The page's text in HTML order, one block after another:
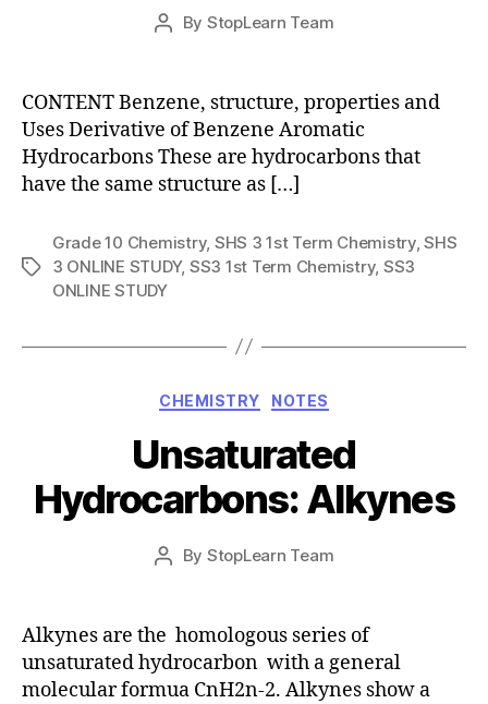
Post
By StopLearn Team
Post
date
CONTENT Benzene, structure, properties and
Uses Derivative of Benzene Aromatic
Hydrocarbons These are hydrocarbons that
have the same structure as […]
Tags
Grade 10 Chemistry, SHS 3 1st Term Chemistry,SHS
3 ONLINE STUDY, SS3 1st Term Chemistry, SS3
ONLINE STUDY
Categories
CHEMISTRY NOTES
Unsaturated
Hydrocarbons: Alkynes
Post
By StopLearn Team
Post
Alkynes are the homologous series of
unsaturated hydrocarbon with a general
molecular formua CnH2n-2. Alkynes show a